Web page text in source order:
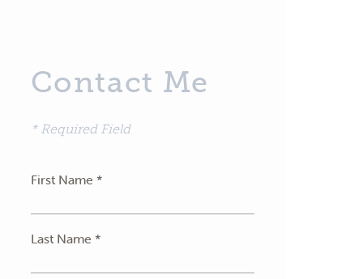
Contact Me
* Required Field
First Name *
Last Name *